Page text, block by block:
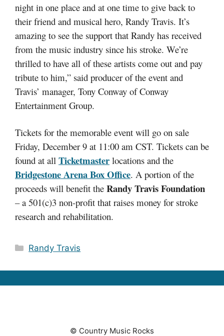
night in one place and at one time to give back to
their friend and musical hero, Randy Travis. It’s
amazing to see the support that Randy has received
from the music industry since his stroke. We’re
thrilled to have all of these artists come out and pay
tribute to him,” said producer of the event and
Travis’ manager, Tony Conway of Conway
Entertainment Group.
Tickets for the memorable event will go on sale
Friday, December 9 at 11:00 am CST. Tickets can be
found at all Ticketmaster locations and the
Bridgestone Arena Box Office. A portion of the
proceeds will benefit the Randy Travis Foundation
– a 501(c)3 non-profit that raises money for stroke
research and rehabilitation.
Categories
Randy Travis
© Country Music Rocks